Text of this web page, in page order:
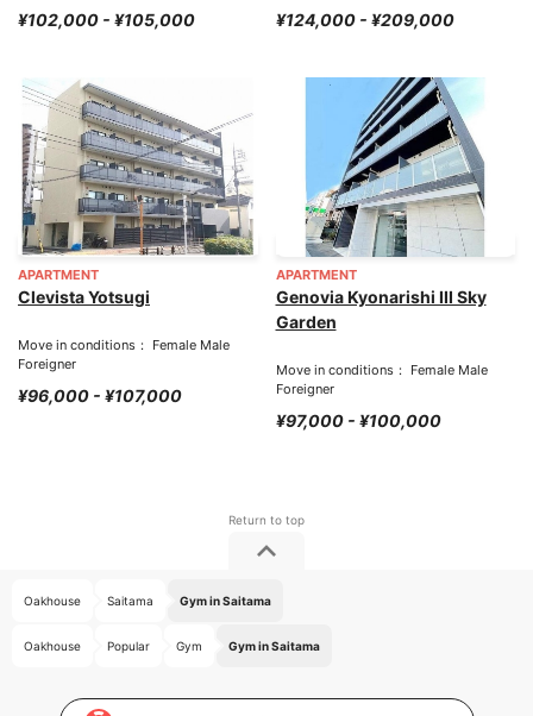
¥102,000 - ¥105,000 ¥124,000 - ¥209,000
APARTMENT
Clevista Yotsugi
Move in conditions： Female Male
Foreigner
¥96,000 - ¥107,000
APARTMENT
Genovia Kyonarishi III Sky
Garden
Move in conditions： Female Male
Foreigner
¥97,000 - ¥100,000
Oakhouse Saitama Gym in Saitama
Oakhouse Popular Gym Gym in Saitama